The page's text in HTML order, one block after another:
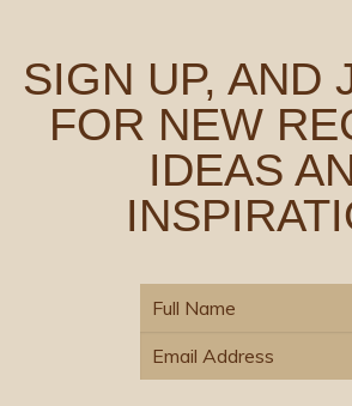
SIGN UP, AND
FOR NEW
IDEAS